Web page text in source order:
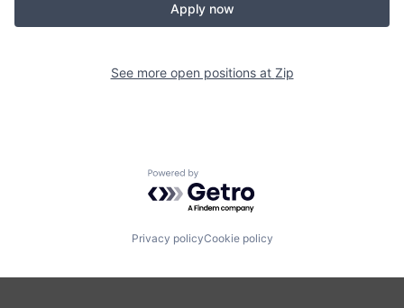
Apply now
See more open positions at Zip
Powered by Getro.com
Privacy policyCookie policy